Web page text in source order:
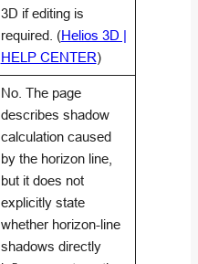
3D if editing is
required. (Helios 3D |
HELP CENTER)
No. The page
describes shadow
calculation caused
by the horizon line,
but it does not
explicitly state
whether horizon-line
shadows directly